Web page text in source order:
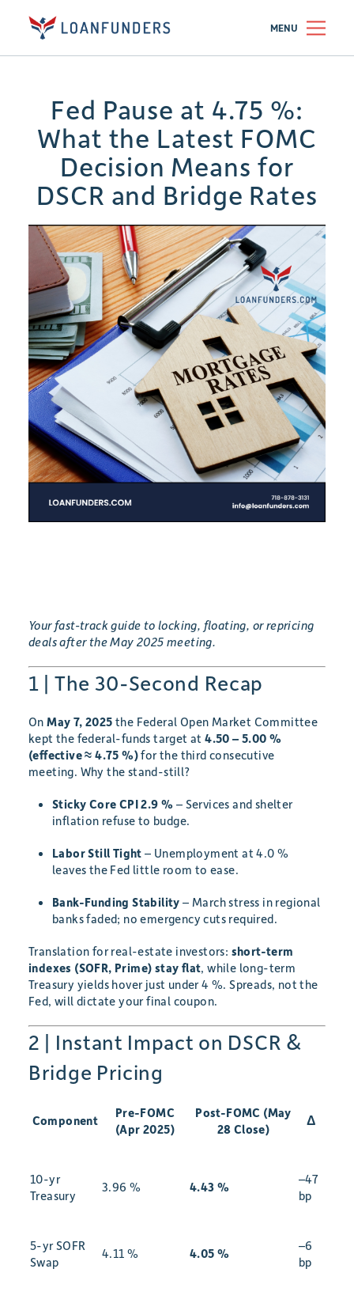
MENU
Fed Pause at 4.75 %:
What the Latest FOMC
Decision Means for
DSCR and Bridge Rates
Your fast-track guide to locking, floating, or repricing
deals after the May 2025 meeting.
1 | The 30-Second Recap
OnMay 7, 2025 the Federal Open Market Committee
kept the federal-funds target at4.50 – 5.00 %
(effective ≈ 4.75 %)for the third consecutive
meeting. Why the stand-still?
Sticky Core CPI 2.9 % – Services and shelter
inflation refuse to budge.
Labor Still Tight – Unemployment at 4.0 %
leaves the Fed little room to ease.
Bank-Funding Stability – March stress in regional
banks faded; no emergency cuts required.
Translation for real-estate investors: short-term
indexes (SOFR, Prime) stay flat, while long-term
Treasury yields hover just under 4 %. Spreads, not the
Fed, will dictate your final coupon.
2 | Instant Impact on DSCR &
Bridge Pricing
Component
Pre-FOMC
(Apr 2025)
Post-FOMC (May
28 Close)
Δ
10-yr
Treasury
3.96 % 4.43 %
–47
bp
5-yr SOFR
Swap
4.11 % 4.05 %
–6
bp